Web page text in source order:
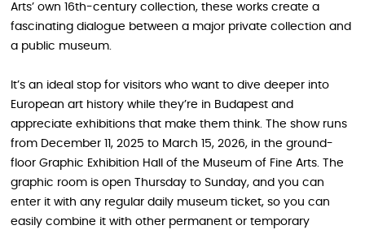
Arts’ own 16th-century collection, these works create a
fascinating dialogue between a major private collection and
a public museum.
It’s an ideal stop for visitors who want to dive deeper into
European art history while they’re in Budapest and
appreciate exhibitions that make them think. The show runs
from December 11, 2025 to March 15, 2026, in the ground-
floor Graphic Exhibition Hall of the Museum of Fine Arts. The
graphic room is open Thursday to Sunday, and you can
enter it with any regular daily museum ticket, so you can
easily combine it with other permanent or temporary